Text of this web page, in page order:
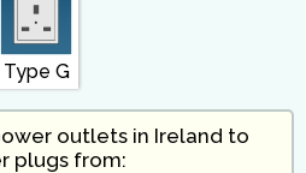
Type G
outlets in Ireland to
plugs from: